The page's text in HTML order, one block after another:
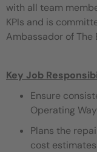
with all team
KPIs and is
Ambassador of The
Key Job
Ensure
Operating
Plans the
cost